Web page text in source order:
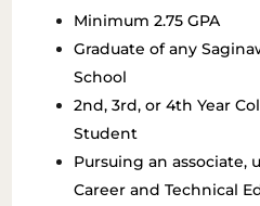
Minimum 2.75 GPA
Graduate of any
School
2nd, 3rd, or 4th Year
Student
Pursuing an associate,
Career and Technical